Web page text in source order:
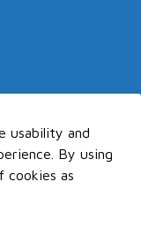
usability and
By using
cookies as